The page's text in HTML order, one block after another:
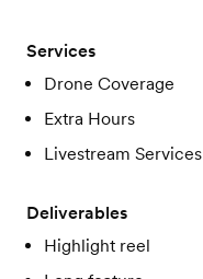
Services
Drone Coverage
Extra Hours
Livestream Services
Deliverables
Highlight reel